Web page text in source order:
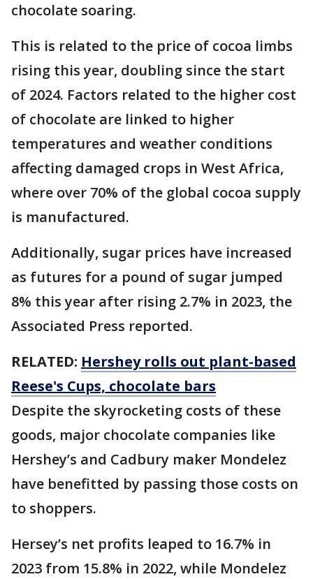
chocolate soaring.
This is related to the price of cocoa limbs
rising this year, doubling since the start
of 2024. Factors related to the higher cost
of chocolate are linked to higher
temperatures and weather conditions
affecting damaged crops in West Africa,
where over 70% of the global cocoa supply
is manufactured.
Additionally, sugar prices have increased
as futures for a pound of sugar jumped
8% this year after rising 2.7% in 2023, the
Associated Press reported.
RELATED: Hershey rolls out plant-based
Reese's Cups, chocolate bars
Despite the skyrocketing costs of these
goods, major chocolate companies like
Hershey’s and Cadbury maker Mondelez
have benefitted by passing those costs on
to shoppers.
Hersey’s net profits leaped to 16.7% in
2023 from 15.8% in 2022, while Mondelez